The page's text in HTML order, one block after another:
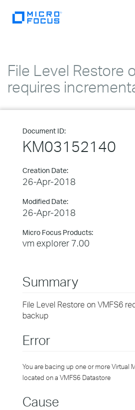
File Level Restore
requires
Document ID:
KM03152140
Creation Date:
26-Apr-2018
Modified Date:
26-Apr-2018
Micro Focus Products:
vm explorer 7.00
Summary
File Level Restore on VMFS6
backup
Error
You are bacing up one or more Virtual
located on a VMFS6 Datastore
Cause